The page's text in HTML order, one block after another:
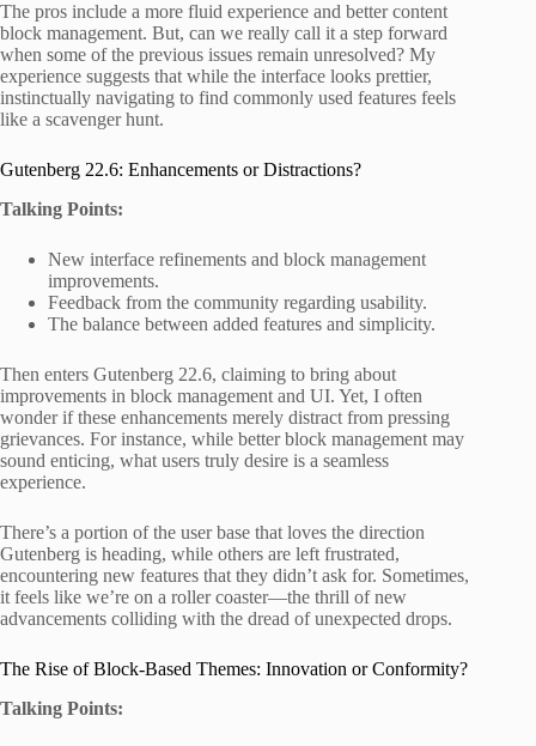
The pros include a more fluid experience and better content
block management. But, can we really call it a step forward
when some of the previous issues remain unresolved? My
experience suggests that while the interface looks prettier,
instinctually navigating to find commonly used features feels
like a scavenger hunt.
Gutenberg 22.6: Enhancements or Distractions?
Talking Points:
New interface refinements and block management
improvements.
Feedback from the community regarding usability.
The balance between added features and simplicity.
Then enters Gutenberg 22.6, claiming to bring about
improvements in block management and UI. Yet, I often
wonder if these enhancements merely distract from pressing
grievances. For instance, while better block management may
sound enticing, what users truly desire is a seamless
experience.
There’s a portion of the user base that loves the direction
Gutenberg is heading, while others are left frustrated,
encountering new features that they didn’t ask for. Sometimes,
it feels like we’re on a roller coaster—the thrill of new
advancements colliding with the dread of unexpected drops.
The Rise of Block-Based Themes: Innovation or Conformity?
Talking Points: